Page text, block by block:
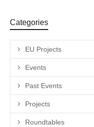
Categories
EU Projects
Events
Past Events
Projects
Roundtables